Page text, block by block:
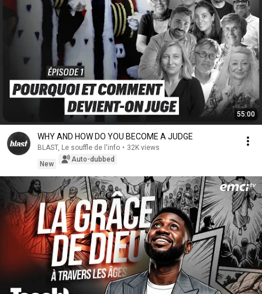
55:00
WHY AND HOW DO YOU BECOME A JUDGE
BLAST, Le souffle de l'info • 32K views
New
Auto-dubbed